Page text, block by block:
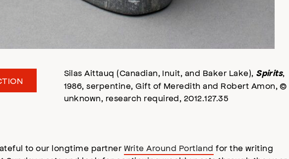
Silas Aittauq (Canadian, Inuit, and Baker Lake), Spirits,
1986, serpentine, Gift of Meredith and Robert Amon, ©
unknown, research required, 2012.127.35
to our longtime partner Write Around Portland for the writing